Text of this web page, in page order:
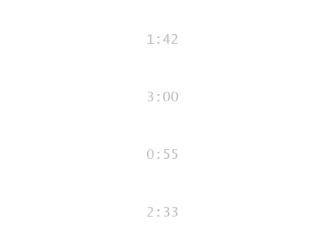
1:42
3:00
0:55
2:33